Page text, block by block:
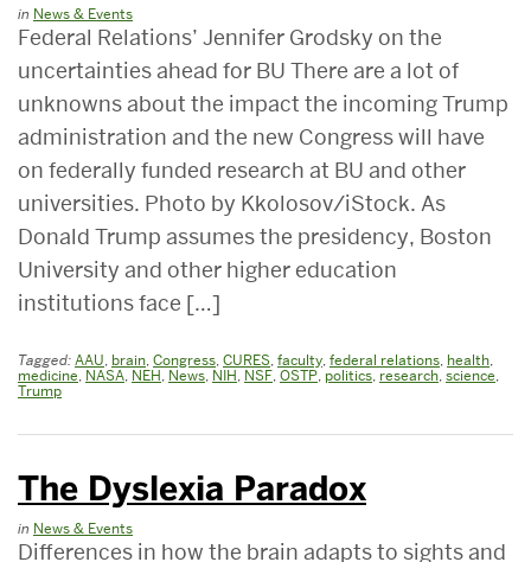
in News & Events
Federal Relations’ Jennifer Grodsky on the
uncertainties ahead for BU There are a lot of
unknowns about the impact the incoming Trump
administration and the new Congress will have
on federally funded research at BU and other
universities. Photo by Kkolosov/iStock. As
Donald Trump assumes the presidency, Boston
University and other higher education
institutions face […]
Tagged: AAU, brain, Congress, CURES, faculty, federal relations, health,
medicine, NASA, NEH, News, NIH, NSF, OSTP, politics, research, science,
Trump
The Dyslexia Paradox
in News & Events
Differences in how the brain adapts to sights and